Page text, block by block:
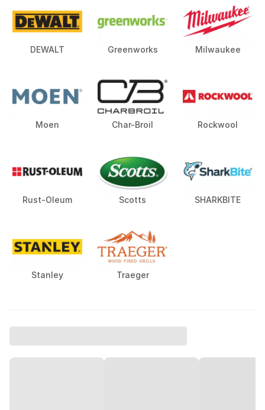
DEWALT Greenworks Milwaukee
Moen Char-Broil Rockwool
Rust-Oleum Scotts SHARKBITE
Stanley Traeger